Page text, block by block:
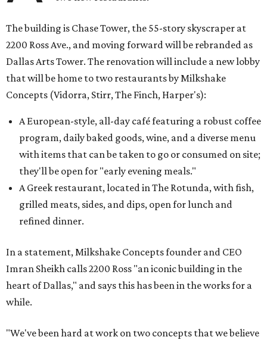
The building is Chase Tower, the 55-story skyscraper at
2200 Ross Ave., and moving forward will be rebranded as
Dallas Arts Tower. The renovation will include a new lobby
that will be home to two restaurants by Milkshake
Concepts (Vidorra, Stirr, The Finch, Harper's):
A European-style, all-day café featuring a robust coffee
program, daily baked goods, wine, and a diverse menu
with items that can be taken to go or consumed on site;
they'll be open for "early evening meals."
A Greek restaurant, located in The Rotunda, with fish,
grilled meats, sides, and dips, open for lunch and
refined dinner.
In a statement, Milkshake Concepts founder and CEO
Imran Sheikh calls 2200 Ross "an iconic building in the
heart of Dallas," and says this has been in the works for a
while.
"We've been hard at work on two concepts that we believe